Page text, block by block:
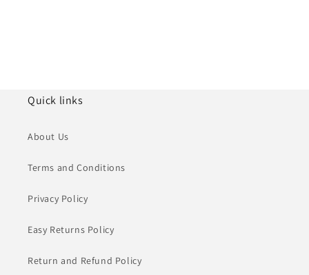
Quick links
About Us
Terms and Conditions
Privacy Policy
Easy Returns Policy
Return and Refund Policy